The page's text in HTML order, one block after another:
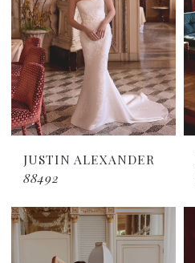
JUSTIN ALEXANDER
88492